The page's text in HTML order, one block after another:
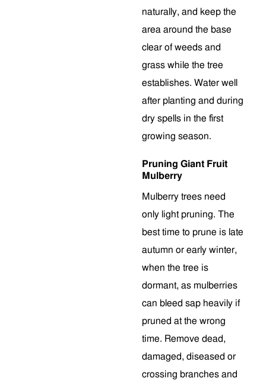
naturally, and keep the
area around the base
clear of weeds and
grass while the tree
establishes. Water well
after planting and during
dry spells in the first
growing season.
Pruning Giant Fruit
Mulberry
Mulberry trees need
only light pruning. The
best time to prune is late
autumn or early winter,
when the tree is
dormant, as mulberries
can bleed sap heavily if
pruned at the wrong
time. Remove dead,
damaged, diseased or
crossing branches and